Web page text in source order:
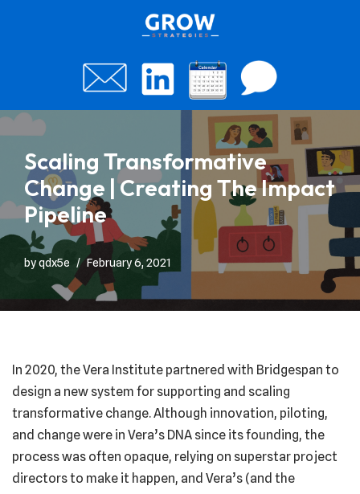
Scaling Transformative
Change | Creating The Impact
Pipeline
byqdx5e February 6, 2021
In 2020, the Vera Institute partnered with Bridgespan to
design a new system for supporting and scaling
transformative change. Although innovation, piloting,
and change were in Vera’s DNA since its founding, the
process was often opaque, relying on superstar project
directors to make it happen, and Vera’s (and the